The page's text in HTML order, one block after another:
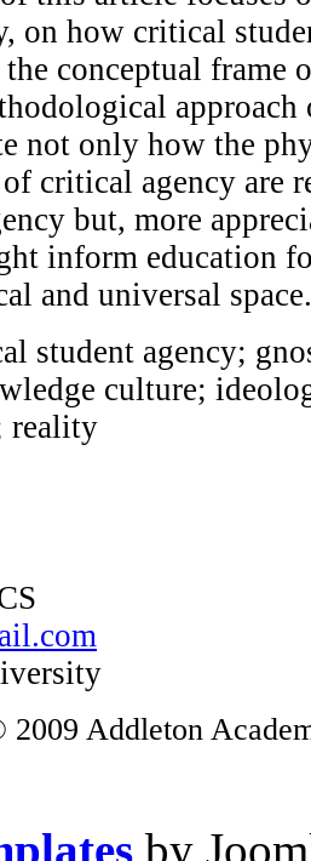
on how critical
conceptual frame
approach
not only how the
critical agency are
but, more
inform education
and universal
student agency;
culture;
reality
2009 Addleton
by